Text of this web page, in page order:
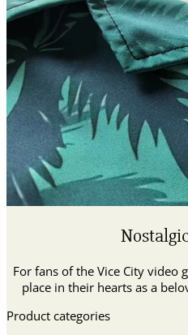
For fans of the Vice City video
place in their hearts as a
Product categories